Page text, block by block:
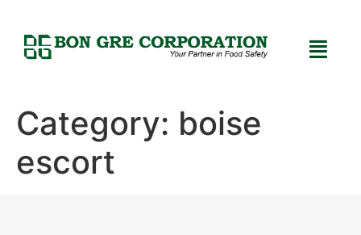
Category: boise
escort